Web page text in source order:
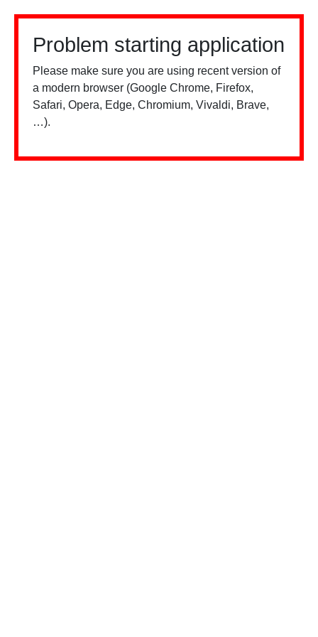
Problem starting application
Please make sure you are using recent version of
a modern browser (Google Chrome, Firefox,
Safari, Opera, Edge, Chromium, Vivaldi, Brave,
…).